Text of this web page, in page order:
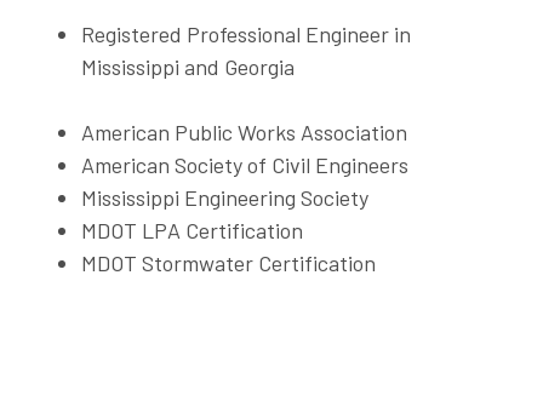
Registered Professional Engineer in
Mississippi and Georgia
American Public Works Association
American Society of Civil Engineers
Mississippi Engineering Society
MDOT LPA Certification
MDOT Stormwater Certification